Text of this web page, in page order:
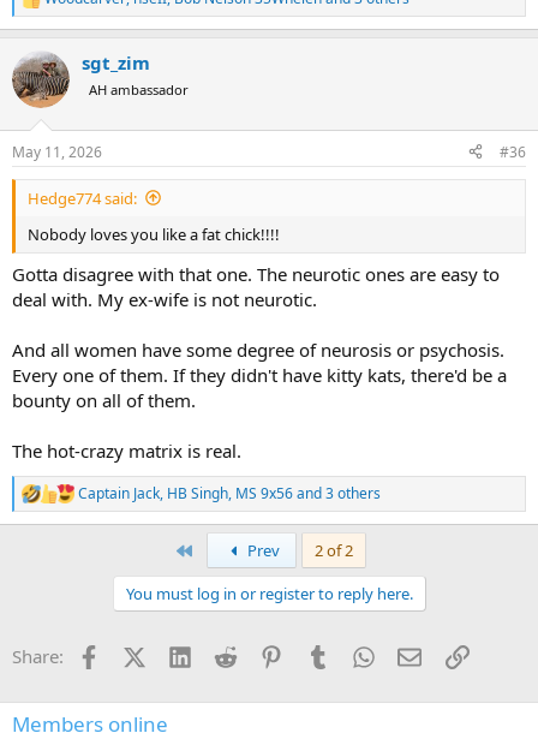
R
e
c
t
i
s
:
sgt_zim
AH ambassador
May 11, 2026 #36
Hedge774 said:
Nobody loves you like a fat chick!!!!
Gotta disagree with that one. The neurotic ones are easy to
deal with. My ex-wife is not neurotic.
And all women have some degree of neurosis or psychosis.
Every one of them. If they didn't have kitty kats, there'd be a
bounty on all of them.
The hot-crazy matrix is real.
R
e
s
Captain Jack, HB Singh, MS 9x56and 3 others
Prev
2 of 2
You must log in or register to reply here.
Share: FacebookX (Twitter)
LinkedInReddit PinterestTumblrWhatsApp
EmailLink
Members online